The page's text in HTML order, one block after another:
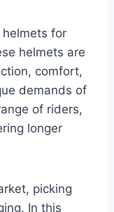
helmets for
helmets are
comfort,
demands of
of riders,
longer
picking
In this